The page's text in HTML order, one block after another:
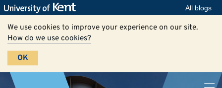
All blogs
We use cookies to improve your experience on our site.
How do we use cookies?
OK